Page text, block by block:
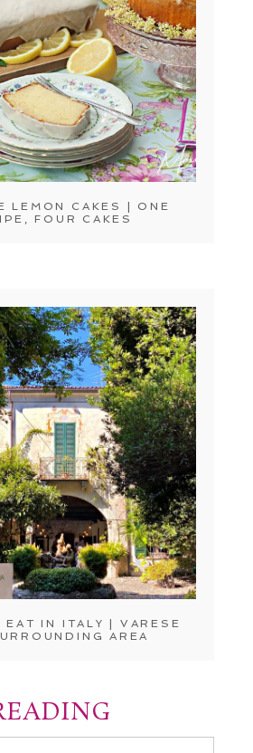
LEMON CAKES | ONE
FOUR CAKES
EAT IN ITALY | VARESE
AREA